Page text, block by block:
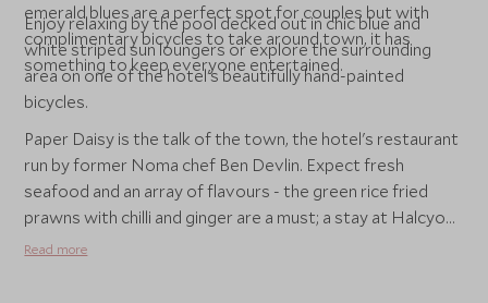
emerald blues are a perfect spot for couples but with
complimentary bicycles to take around town, it has
something to keep everyone entertained.
Enjoy relaxing by the pool decked out in chic blue and
white striped sun loungers or explore the surrounding
area on one of the hotel's beautifully hand-painted
bicycles.
Paper Daisy is the talk of the town, the hotel's restaurant
run by former Noma chef Ben Devlin. Expect fresh
seafood and an array of flavours - the green rice fried
prawns with chilli and ginger are a must; a stay at Halcyon
House is a truly unforgettable experience.
Read more